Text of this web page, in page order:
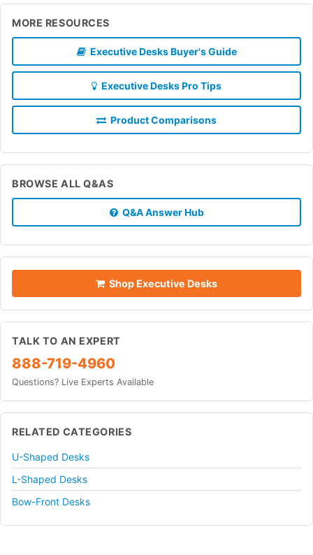
MORE RESOURCES
Executive Desks Buyer's Guide
Executive Desks Pro Tips
Product Comparisons
BROWSE ALL Q&AS
Q&A Answer Hub
Shop Executive Desks
TALK TO AN EXPERT
888-719-4960
Questions? Live Experts Available
RELATED CATEGORIES
U-Shaped Desks
L-Shaped Desks
Bow-Front Desks